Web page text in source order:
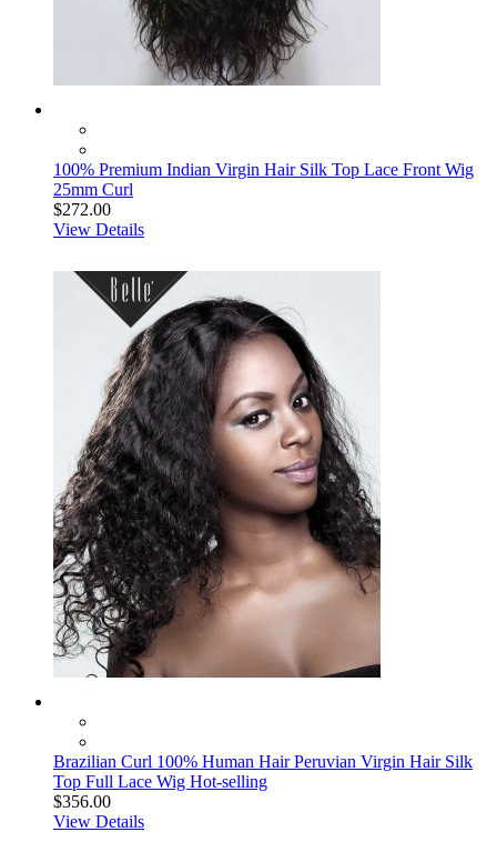
100% Premium Indian Virgin Hair Silk Top Lace Front Wig
25mm Curl
$272.00
View Details
Brazilian Curl 100% Human Hair Peruvian Virgin Hair Silk
Top Full Lace Wig Hot-selling
$356.00
View Details